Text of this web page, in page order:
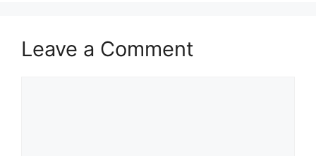
Leave a Comment